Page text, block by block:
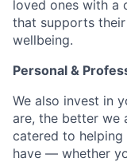
loved ones with a
that supports
wellbeing.
Personal &
We also invest in
are, the better we
catered to helping
have — whether